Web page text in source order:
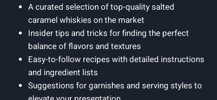
A curated selection of top-quality salted
caramel whiskies on the market
Insider tips and tricks for finding the perfect
balance of flavors and textures
Easy-to-follow recipes with detailed instructions
and ingredient lists
Suggestions for garnishes and serving styles to